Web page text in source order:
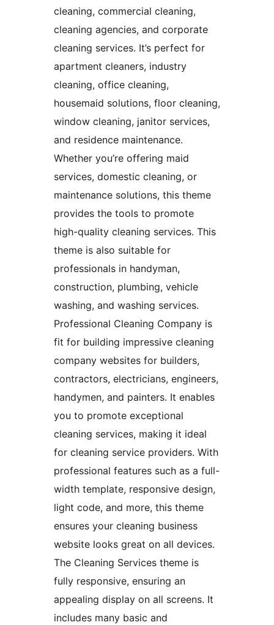
cleaning, commercial cleaning,
cleaning agencies, and corporate
cleaning services. It’s perfect for
apartment cleaners, industry
cleaning, office cleaning,
housemaid solutions, floor cleaning,
window cleaning, janitor services,
and residence maintenance.
Whether you’re offering maid
services, domestic cleaning, or
maintenance solutions, this theme
provides the tools to promote
high-quality cleaning services. This
theme is also suitable for
professionals in handyman,
construction, plumbing, vehicle
washing, and washing services.
Professional Cleaning Company is
fit for building impressive cleaning
company websites for builders,
contractors, electricians, engineers,
handymen, and painters. It enables
you to promote exceptional
cleaning services, making it ideal
for cleaning service providers. With
professional features such as a full-
width template, responsive design,
light code, and more, this theme
ensures your cleaning business
website looks great on all devices.
The Cleaning Services theme is
fully responsive, ensuring an
appealing display on all screens. It
includes many basic and